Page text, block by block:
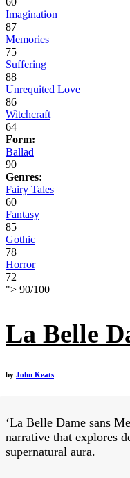
Imagination
87
Memories
75
Suffering
88
Unrequited Love
86
Witchcraft
64
Form:
Ballad
90
Genres:
Fairy Tales
60
Fantasy
85
Gothic
78
Horror
72
"> 90/100
La Belle
by John Keats
‘La Belle Dame sans
narrative that explores
supernatural aura.